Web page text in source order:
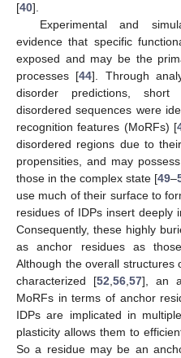
[40].
Experimental and
evidence that specific
exposed and may be the
processes [44]. Through
disorder predictions,
disordered sequences were
recognition features (MoRFs) [
disordered regions due to
propensities, and may
those in the complex state [49–
use much of their surface to
residues of IDPs insert deeply
Consequently, these highly
as anchor residues as
Although the overall structures
characterized [52 56, 57], an
MoRFs in terms of anchor
IDPs are implicated in
plasticity allows them to
So a residue may be an